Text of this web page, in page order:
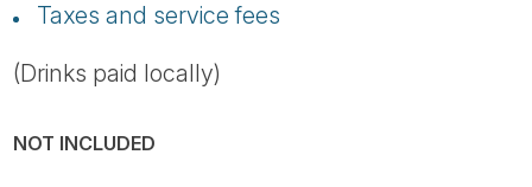
Taxes and service fees
(Drinks paid locally)
NOT INCLUDED